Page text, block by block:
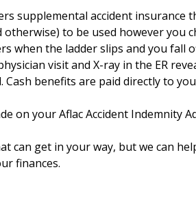
supplemental accident
to be used however you
when the ladder slips and you fall
visit and X-ray in the ER
Cash benefits are paid directly to
on your Aflac Accident Indemnity
can get in your way, but we can
finances.